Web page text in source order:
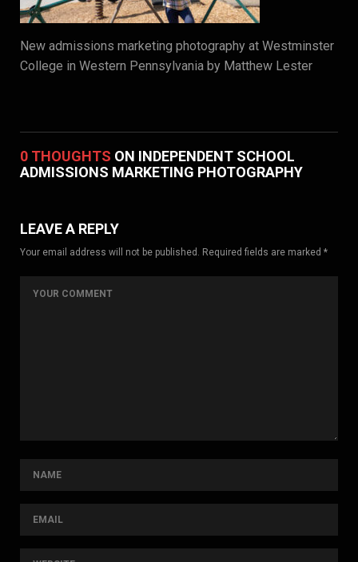
New admissions marketing photography at Westminster
College in Western Pennsylvania by Matthew Lester
0 THOUGHTS ON INDEPENDENT SCHOOL
ADMISSIONS MARKETING PHOTOGRAPHY
LEAVE A REPLY
Your email address will not be published. Required fields are marked *